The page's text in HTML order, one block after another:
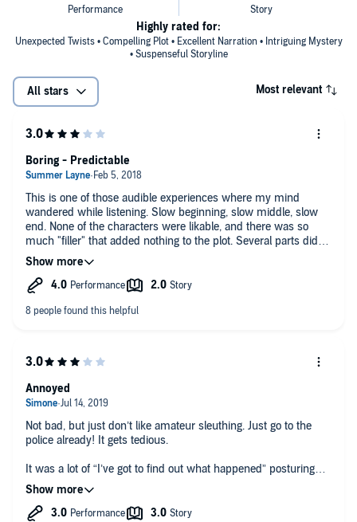
Unexpected Twists • Compelling Plot • Excellent Narration • Intriguing Mystery
• Suspenseful Storyline
Highly rated for:
All stars Most relevant
This is one of those audible experiences where my mind
wandered while listening. Slow beginning, slow middle, slow
end. None of the characters were likable, and there was so
much "filler" that added nothing to the plot. Several parts didn't
add up, either - and the denouement featured "reveals" that
were in direct contradiction to the groundwork laid earlier.
best of the mediocre material they were dealt.
Boring - Predictable
Not bad, but just don’t like amateur sleuthing. Just go to the
police already! It gets tedious.
It was a lot of “I’ve got to find out what happened” posturing
about, and not enough ACTUALLY finding out!
The twisty ending just made me want to go back and find
Annoyed